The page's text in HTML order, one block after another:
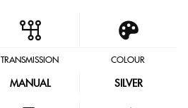
TRANSMISSION
MANUAL
COLOUR
SILVER